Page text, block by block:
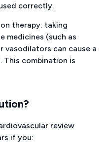
correctly.
therapy: taking
(such as
can cause a
This combination is
review
if you: